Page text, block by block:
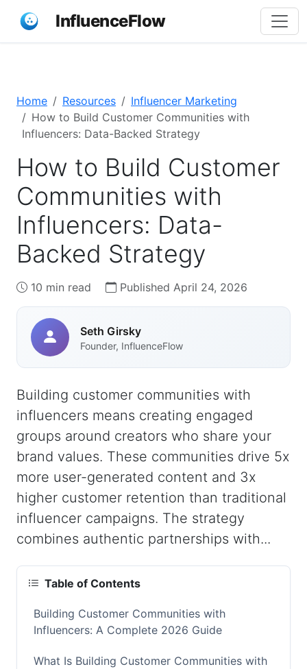
InfluenceFlow
Home Resources
Influencer Marketing
How to Build Customer Communities with
Influencers: Data-Backed Strategy
How to Build Customer
Communities with
Influencers: Data-
Backed Strategy
10 min read Published April 24, 2026
Seth Girsky
Founder, InfluenceFlow
Building customer communities with
influencers means creating engaged
groups around creators who share your
brand values. These communities drive 5x
more user-generated content and 3x
higher customer retention than traditional
influencer campaigns. The strategy
combines authentic partnerships with...
Table of Contents
Building Customer Communities with
Influencers: A Complete 2026 Guide
What Is Building Customer Communities with